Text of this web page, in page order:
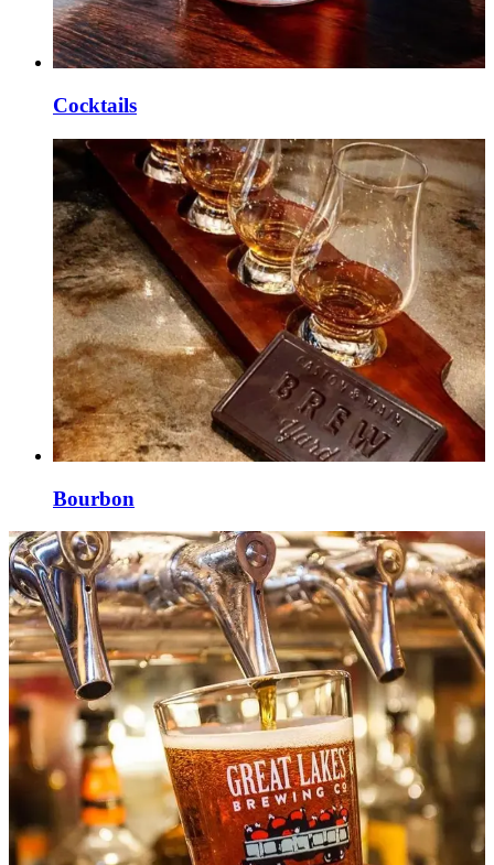
Cocktails
Bourbon